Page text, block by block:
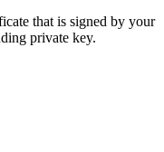
that is signed by your
private key.